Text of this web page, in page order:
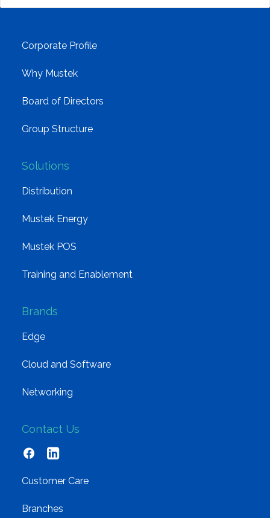
Corporate Profile
Why Mustek
Board of Directors
Group Structure
Solutions
Distribution
Mustek Energy
Mustek POS
Training and Enablement
Brands
Edge
Cloud and Software
Networking
Contact Us
Customer Care
Branches